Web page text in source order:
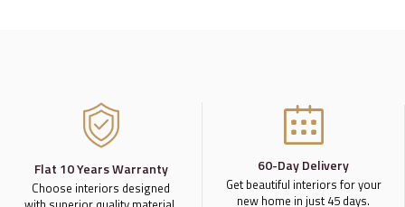
Flat 10 Years Warranty
Choose interiors designed
60-Day Delivery
Get beautiful interiors for your
new home in just 45 days.